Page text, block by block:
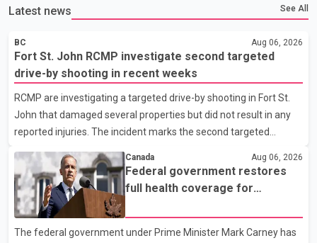
Latest news See All
BC Aug 06, 2026
Fort St. John RCMP investigate second targeted
drive-by shooting in recent weeks
RCMP are investigating a targeted drive-by shooting in Fort St.
John that damaged several properties but did not result in any
reported injuries. The incident marks the second targeted
St. John RCMP, officers responded to reports of gunfire at about
1:37 a.m. Thursday in the 9800 block of 108 Avenue, near the
city's downtown area. Investigators found bullet damage to a
travel trailer, two nearby homes and a vehicle. Police said no
injuries were reported. As of publication, investigators have not
Canada Aug 06, 2026
Federal government restores
full health coverage for
The federal government under Prime Minister Mark Carney has